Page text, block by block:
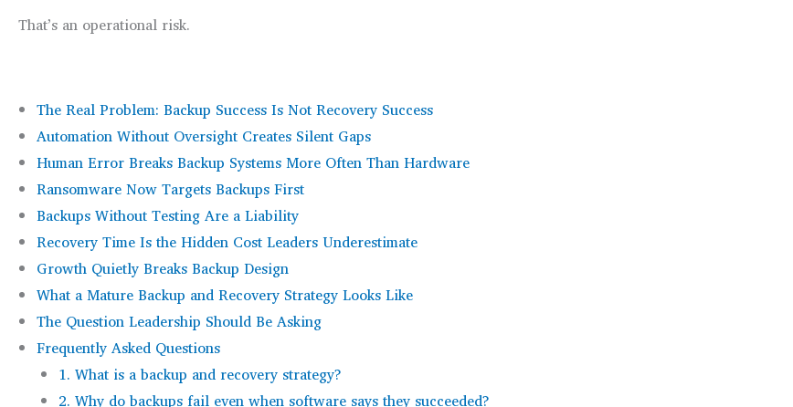
That’s an operational risk.
The Real Problem: Backup Success Is Not Recovery Success
Automation Without Oversight Creates Silent Gaps
Human Error Breaks Backup Systems More Often Than Hardware
Ransomware Now Targets Backups First
Backups Without Testing Are a Liability
Recovery Time Is the Hidden Cost Leaders Underestimate
Growth Quietly Breaks Backup Design
What a Mature Backup and Recovery Strategy Looks Like
The Question Leadership Should Be Asking
Frequently Asked Questions
1. What is a backup and recovery strategy?
2. Why do backups fail even when software says they succeeded?